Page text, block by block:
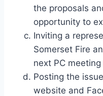
the proposals
opportunity to
Inviting a
Somerset Fire
next PC meeting
Posting the
website and